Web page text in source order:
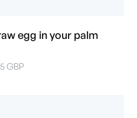
egg in your palm
GBP